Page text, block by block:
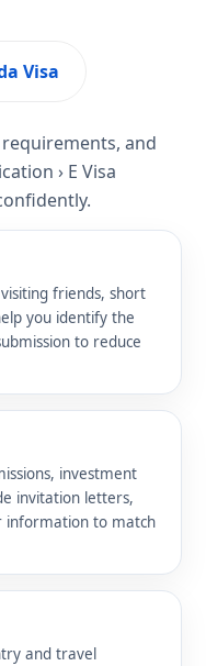
Visa
and
› E Visa
friends, short
you identify the
to reduce
investment
invitation letters,
information to match
and travel